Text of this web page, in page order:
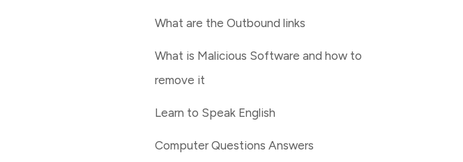
What are the Outbound links
What is Malicious Software and how to
remove it
Learn to Speak English
Computer Questions Answers